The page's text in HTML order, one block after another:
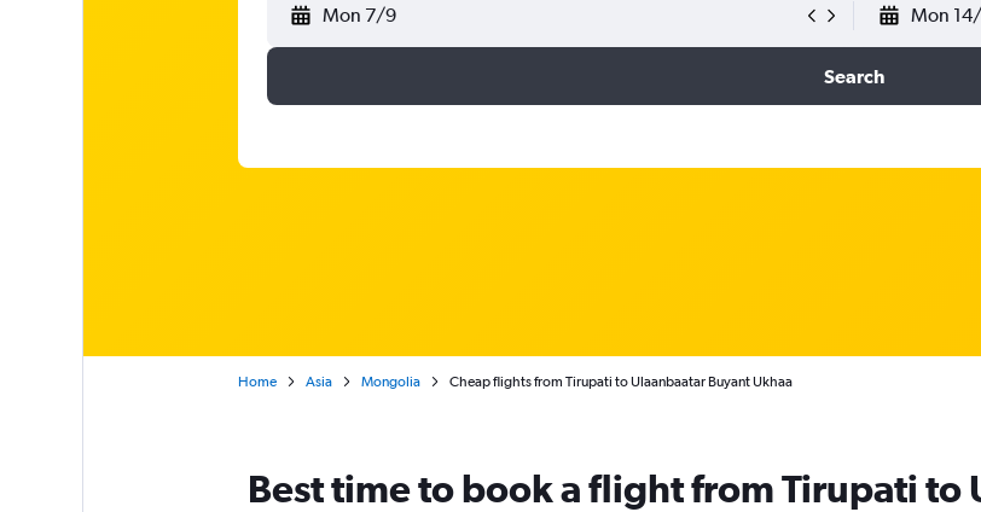
Mon 7/9 Mon
Search
Home Asia Mongolia Cheap flights from Tirupati to Ulaanbaatar Buyant Ukhaa
Best time to book a flight from Tirupati to